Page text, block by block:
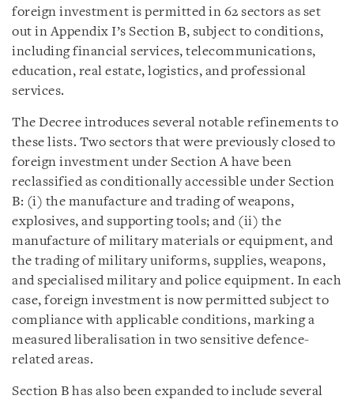
foreign investment is permitted in 62 sectors as set
out in Appendix I’s Section B, subject to conditions,
including financial services, telecommunications,
education, real estate, logistics, and professional
services.
The Decree introduces several notable refinements to
these lists. Two sectors that were previously closed to
foreign investment under Section A have been
reclassified as conditionally accessible under Section
B: (i) the manufacture and trading of weapons,
explosives, and supporting tools; and (ii) the
manufacture of military materials or equipment, and
the trading of military uniforms, supplies, weapons,
and specialised military and police equipment. In each
case, foreign investment is now permitted subject to
compliance with applicable conditions, marking a
measured liberalisation in two sensitive defence-
related areas.
Section B has also been expanded to include several